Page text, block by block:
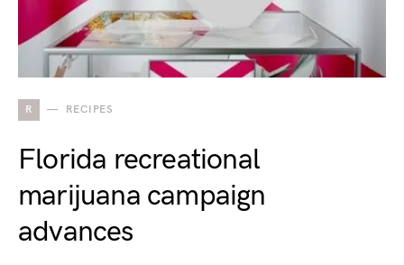
R RECIPES
Florida recreational
marijuana campaign
advances